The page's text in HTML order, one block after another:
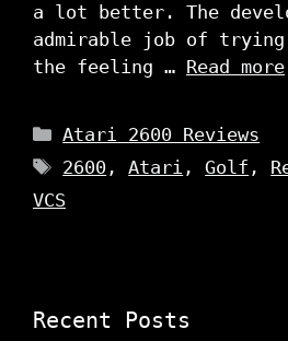
a lot better. The
admirable job of
the feeling … Read more
Categories
Atari 2600 Reviews
Tags
2600 ,Atari ,Golf ,
VCS
Recent Posts